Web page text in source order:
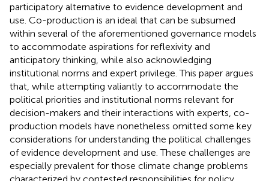
participatory alternative to evidence development and
use. Co-production is an ideal that can be subsumed
within several of the aforementioned governance models
to accommodate aspirations for reflexivity and
anticipatory thinking, while also acknowledging
institutional norms and expert privilege. This paper argues
that, while attempting valiantly to accommodate the
political priorities and institutional norms relevant for
decision-makers and their interactions with experts, co-
production models have nonetheless omitted some key
considerations for understanding the political challenges
of evidence development and use. These challenges are
especially prevalent for those climate change problems
characterized by contested responsibilities for policy